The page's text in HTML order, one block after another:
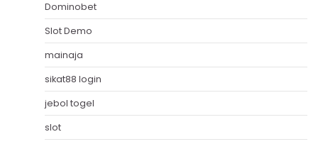
Dominobet
Slot Demo
mainaja
sikat88 login
jebol togel
slot